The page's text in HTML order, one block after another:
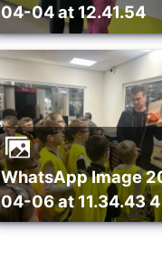
04-04 at 12.41.54
WhatsApp Image 2024-
04-06 at 11.34.43 4